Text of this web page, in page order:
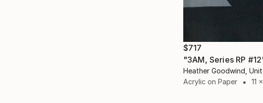
$717
"3AM, Series RP
Heather Goodwind,
Acrylic on Paper
11